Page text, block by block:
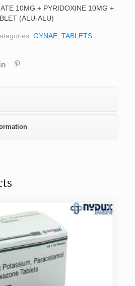
10MG + PYRIDOXINE 10MG +
(ALU-ALU)
GYNAE TABLETS